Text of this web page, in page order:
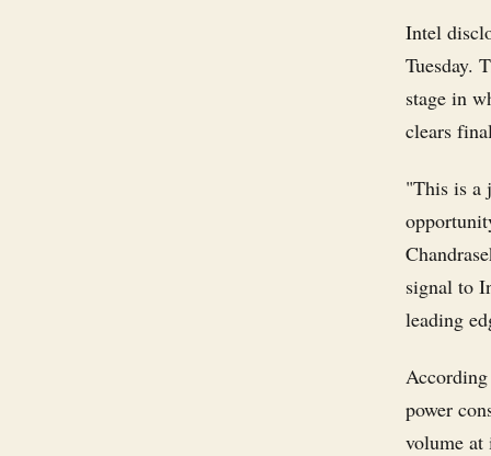
Intel
Tuesday.
stage in
clears
"This is a
signal to
leading
power
volume at